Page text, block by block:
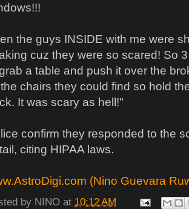
the guys INSIDE with me were
cuz they were so scared! So
a table and push it over the
chairs they could find so hold
It was scary as hell!"
confirm they responded to the
citing HIPAA laws.
(Nino Guevara
by NINO at 10:12 AM